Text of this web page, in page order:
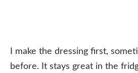
I make the dressing first,
before. It stays great in the